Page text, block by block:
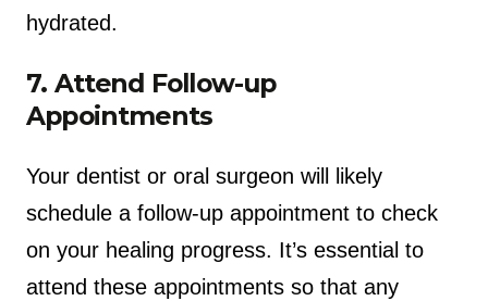
hydrated.
7. Attend Follow-up
Appointments
Your dentist or oral surgeon will likely
schedule a follow-up appointment to check
on your healing progress. It’s essential to
attend these appointments so that any